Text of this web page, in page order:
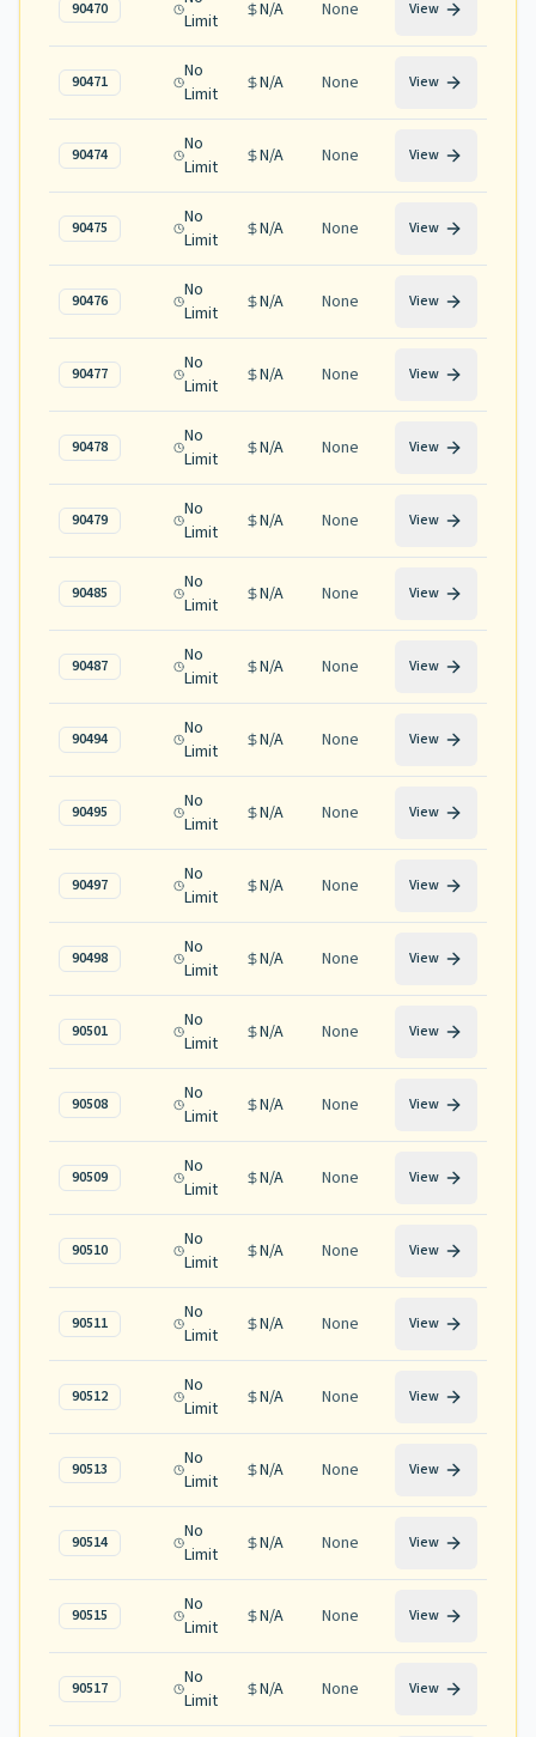
90470
Limit
N/A None View
90471
No
Limit
N/A None View
90474
No
Limit
N/A None View
90475
No
Limit
N/A None View
90476
No
Limit
N/A None View
90477
No
Limit
N/A None View
90478
No
Limit
N/A None View
90479
No
Limit
N/A None View
90485
No
Limit
N/A None View
90487
No
Limit
N/A None View
90494
No
Limit
N/A None View
90495
No
Limit
N/A None View
90497
No
Limit
N/A None View
90498
No
Limit
N/A None View
90501
No
Limit
N/A None View
90508
No
Limit
N/A None View
90509
No
Limit
N/A None View
90510
No
Limit
N/A None View
90511
No
Limit
N/A None View
90512
No
Limit
N/A None View
90513
No
Limit
N/A None View
90514
No
Limit
N/A None View
90515
No
Limit
N/A None View
90517
No
Limit
N/A None View